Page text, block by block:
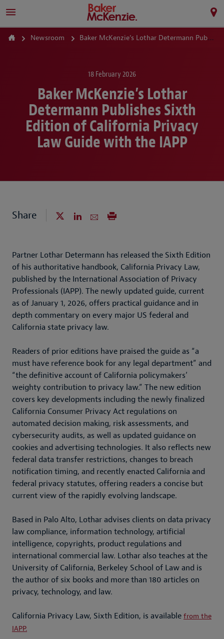
Newsroom Baker McKenzie’s Lothar Determann Publishes Sixth Edition of California Privacy Law Guide with the IAPP
18 February 2026
Baker McKenzie’s Lothar
Determann Publishes Sixth
Edition of California Privacy
Law Guide with the IAPP
Share
Partner Lothar Determann has released the Sixth Edition
of his authoritative handbook, California Privacy Law,
published by the International Association of Privacy
Professionals (IAPP). The newly updated guide, current
as of January 1, 2026, offers practical guidance and in
depth commentary on every major US federal and
California state privacy law.
Readers of prior editions have praised the guide as “a
must have reference book for any legal department” and
“the definitive account of California policymakers’
weighty contribution to privacy law.” The new edition
covers key developments including the newly finalized
California Consumer Privacy Act regulations on
automated decision making, risk assessments, and
cybersecurity audits, as well as updated guidance on
cookies and advertising technologies. It also reflects new
federal data transfer restrictions, changes to breach
notification timing, and recently enacted California and
federal privacy statutes, offering readers a concise but
current view of the rapidly evolving landscape.
Based in Palo Alto, Lothar advises clients on data privacy
law compliance, information technology, artificial
intelligence, copyrights, product regulations and
international commercial law. Lothar also teaches at the
University of California, Berkeley School of Law and is
the author of six books and more than 180 articles on
privacy, technology, and law.
California Privacy Law, Sixth Edition, is available from the
IAPP.